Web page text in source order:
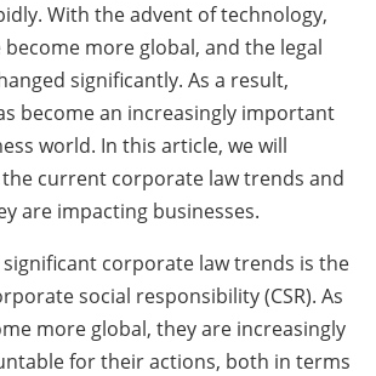
With the advent of technology,
become more global, and the legal
significantly. As a result,
become an increasingly important
world. In this article, we will
current corporate law trends and
are impacting businesses.
corporate law trends is the
social responsibility (CSR). As
more global, they are increasingly
for their actions, both in terms